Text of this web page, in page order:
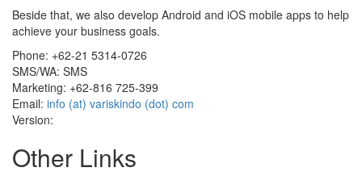
Beside that, we also develop Android and iOS mobile apps to help
achieve your business goals.
Phone: +62-21 5314-0726
SMS/WA: SMS
Marketing: +62-816 725-399
Email: info (at) variskindo (dot) com
Version:
Other Links